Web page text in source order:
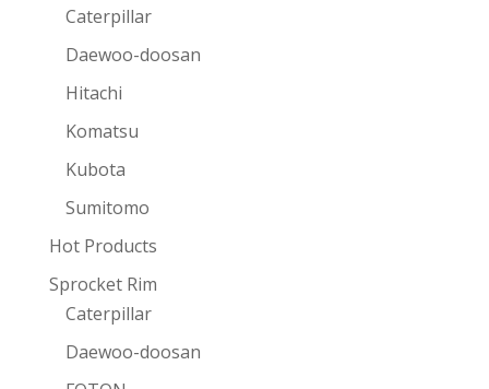
Caterpillar
Daewoo-doosan
Hitachi
Komatsu
Kubota
Sumitomo
Hot Products
Sprocket Rim
Caterpillar
Daewoo-doosan